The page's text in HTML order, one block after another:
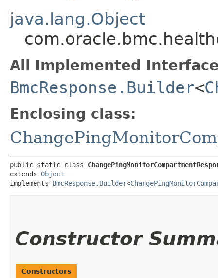
java.lang.Object
All Implemented
BmcResponse.Builder<
Enclosing class:
public static class
extends Object
implements BmcResponse.Builder<
Constructor
Constructors